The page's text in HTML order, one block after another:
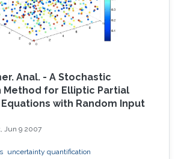
Anal. - A Stochastic
Method for Elliptic Partial
with Random Input
Jun 9 2007
uncertainty quantification